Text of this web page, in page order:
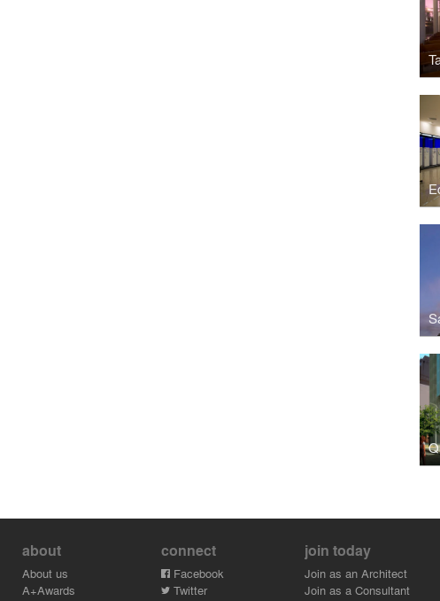
about
About us
A+Awards
connect
Facebook
Twitter
join today
Join as an Architect
Join as a Consultant